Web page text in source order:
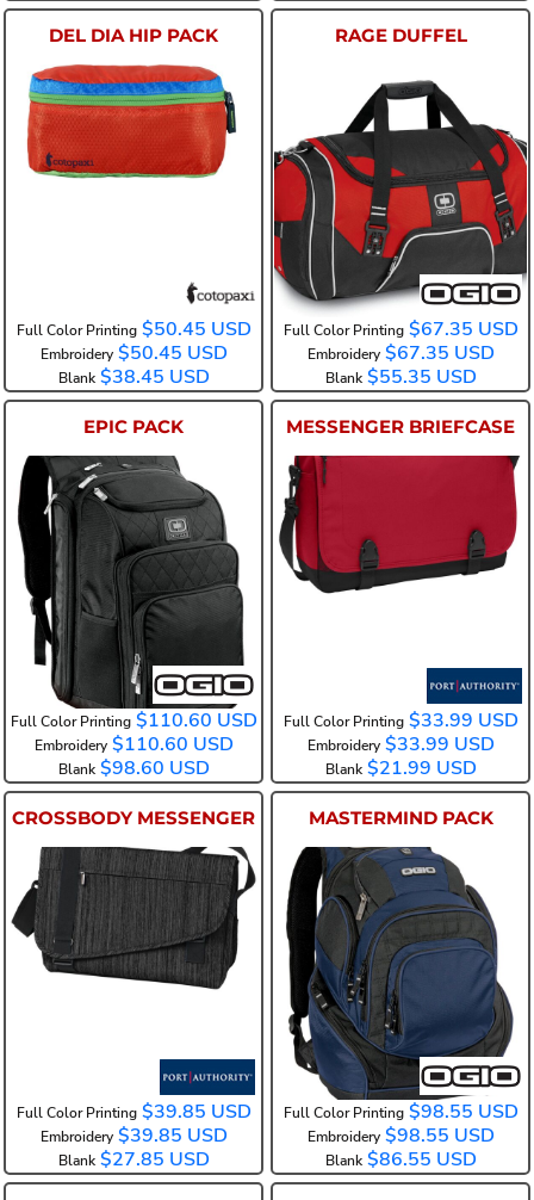
DEL DIA HIP PACK
COTODDFP
Full Color Printing $50.45 USD
Embroidery $50.45 USD
Blank $38.45 USD
RAGE DUFFEL
108089
Full Color Printing $67.35 USD
Embroidery $67.35 USD
Blank $55.35 USD
EPIC PACK
108090
Full Color Printing $110.60 USD
Embroidery $110.60 USD
Blank $98.60 USD
MESSENGER BRIEFCASE
BG304
Full Color Printing $33.99 USD
Embroidery $33.99 USD
Blank $21.99 USD
CROSSBODY MESSENGER
BG303
Full Color Printing $39.85 USD
Embroidery $39.85 USD
Blank $27.85 USD
MASTERMIND PACK
108091
Full Color Printing $98.55 USD
Embroidery $98.55 USD
Blank $86.55 USD